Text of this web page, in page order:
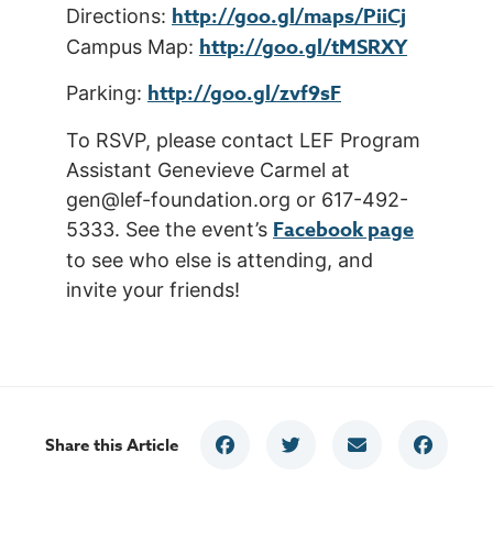
Directions: http://goo.gl/maps/PiiCj
Campus Map: http://goo.gl/tMSRXY
Parking: http://goo.gl/zvf9sF
To RSVP, please contact LEF Program
Assistant Genevieve Carmel at
gen@lef-foundation.org or 617-492-
5333. See the event’s Facebook page
to see who else is attending, and
invite your friends!
Share this Article